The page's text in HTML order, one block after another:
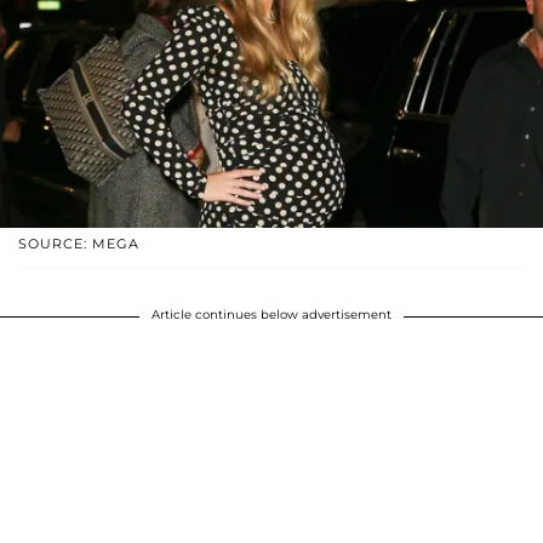
SOURCE: MEGA
Article continues below advertisement